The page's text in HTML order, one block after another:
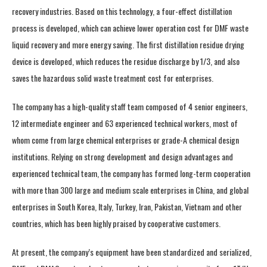
recovery industries. Based on this technology, a four-effect distillation
process is developed, which can achieve lower operation cost for DMF waste
liquid recovery and more energy saving. The first distillation residue drying
device is developed, which reduces the residue discharge by 1/3, and also
saves the hazardous solid waste treatment cost for enterprises.
The company has a high-quality staff team composed of 4 senior engineers,
12 intermediate engineer and 63 experienced technical workers, most of
whom come from large chemical enterprises or grade-A chemical design
institutions. Relying on strong development and design advantages and
experienced technical team, the company has formed long-term cooperation
with more than 300 large and medium scale enterprises in China, and global
enterprises in South Korea, Italy, Turkey, Iran, Pakistan, Vietnam and other
countries, which has been highly praised by cooperative customers.
At present, the company’s equipment have been standardized and serialized,